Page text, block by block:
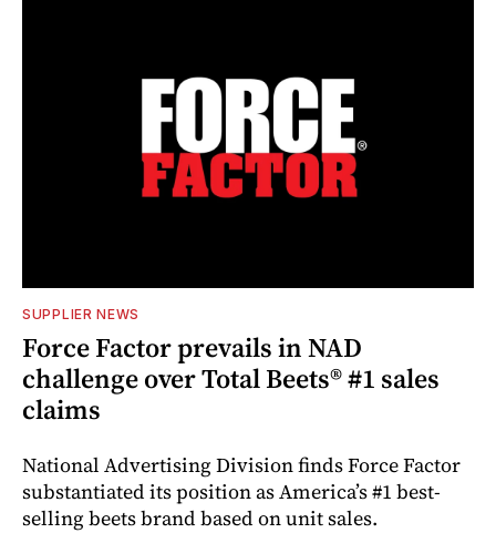
SUPPLIER NEWS
Force Factor prevails in NAD
challenge over Total Beets® #1 sales
claims
National Advertising Division finds Force Factor
substantiated its position as America’s #1 best-
selling beets brand based on unit sales.